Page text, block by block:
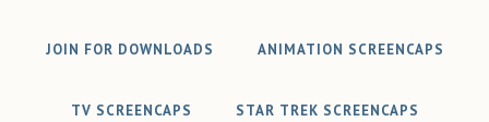
JOIN FOR DOWNLOADS ANIMATION SCREENCAPS
TV SCREENCAPS STAR TREK SCREENCAPS